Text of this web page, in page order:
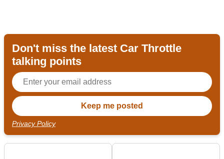
Don't miss the latest Car Throttle
talking points
Privacy Policy